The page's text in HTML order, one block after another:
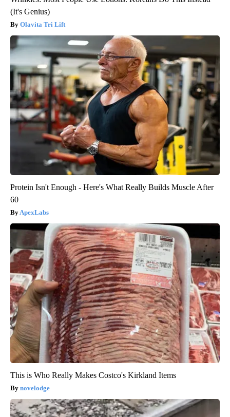
(It's Genius)
Olavita Tri Lift
Protein Isn't Enough - Here's What Really Builds Muscle After
60
ApexLabs
This is Who Really Makes Costco's Kirkland Items
novelodge